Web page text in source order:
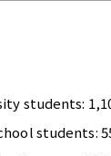
students:
students: